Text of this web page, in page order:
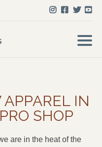
IN
SHOP
are in the heat of the